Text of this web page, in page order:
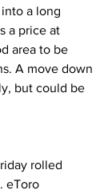
a long
a price at
area to be
A move down
but could be
rolled
eToro